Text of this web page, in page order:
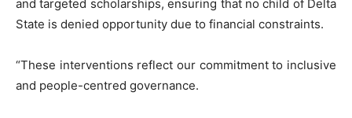
and targeted scholarships, ensuring that no child of Delta
State is denied opportunity due to financial constraints.
“These interventions reflect our commitment to inclusive
and people-centred governance.